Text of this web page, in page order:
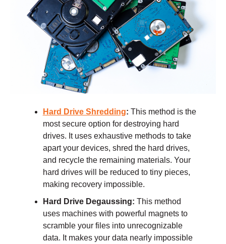
Hard Drive Shredding: This method is the
most secure option for destroying hard
drives. It uses exhaustive methods to take
apart your devices, shred the hard drives,
and recycle the remaining materials. Your
hard drives will be reduced to tiny pieces,
making recovery impossible.
Hard Drive Degaussing: This method
uses machines with powerful magnets to
scramble your files into unrecognizable
data. It makes your data nearly impossible